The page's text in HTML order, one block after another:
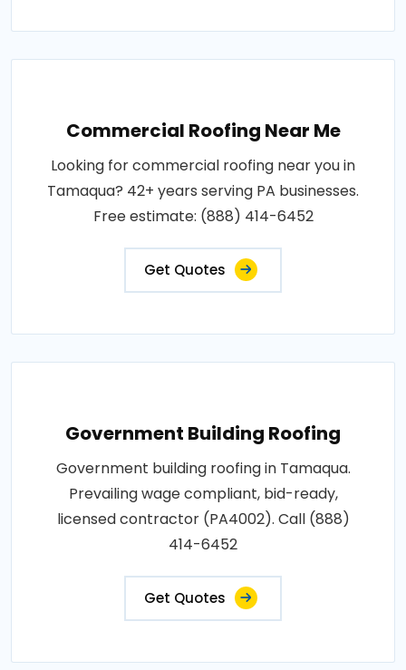
Commercial Roofing Near Me
Looking for commercial roofing near you in
Tamaqua? 42+ years serving PA businesses.
Free estimate: (888) 414-6452
Get Quotes
Government Building Roofing
Government building roofing in Tamaqua.
Prevailing wage compliant, bid-ready,
licensed contractor (PA4002). Call (888)
414-6452
Get Quotes